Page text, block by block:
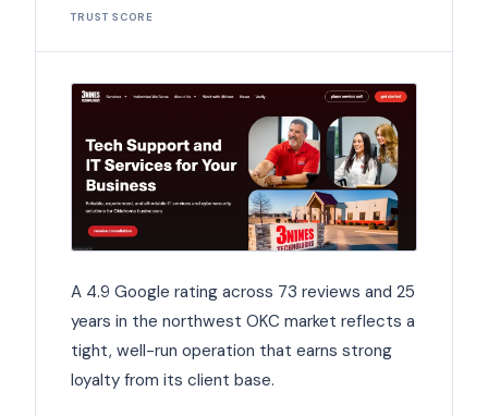
TRUST SCORE
A 4.9 Google rating across 73 reviews and 25
years in the northwest OKC market reflects a
tight, well-run operation that earns strong
loyalty from its client base.